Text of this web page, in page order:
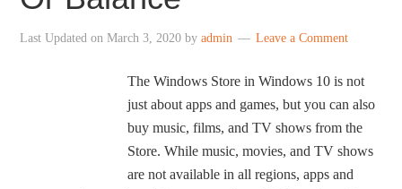
Last Updated onMarch 3, 2020 byadmin Leave a Comment
The Windows Store in Windows 10 is not
just about apps and games, but you can also
buy music, films, and TV shows from the
Store. While music, movies, and TV shows
are not available in all regions, apps and